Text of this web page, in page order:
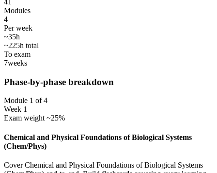
41
Modules
4
Per week
~35h
~225h total
To exam
7weeks
Phase-by-phase breakdown
Module 1 of 4
Week 1
Exam weight ~25%
Chemical and Physical Foundations of Biological Systems
(Chem/Phys)
Cover Chemical and Physical Foundations of Biological Systems